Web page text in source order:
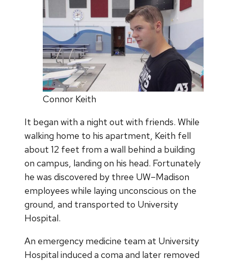
Connor Keith
It began with a night out with friends. While
walking home to his apartment, Keith fell
about 12 feet from a wall behind a building
on campus, landing on his head. Fortunately
he was discovered by three UW–Madison
employees while laying unconscious on the
ground, and transported to University
Hospital.
An emergency medicine team at University
Hospital induced a coma and later removed